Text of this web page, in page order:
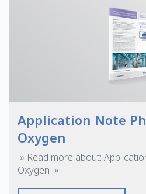
Application Note
Oxygen
» Read more about:
Oxygen »